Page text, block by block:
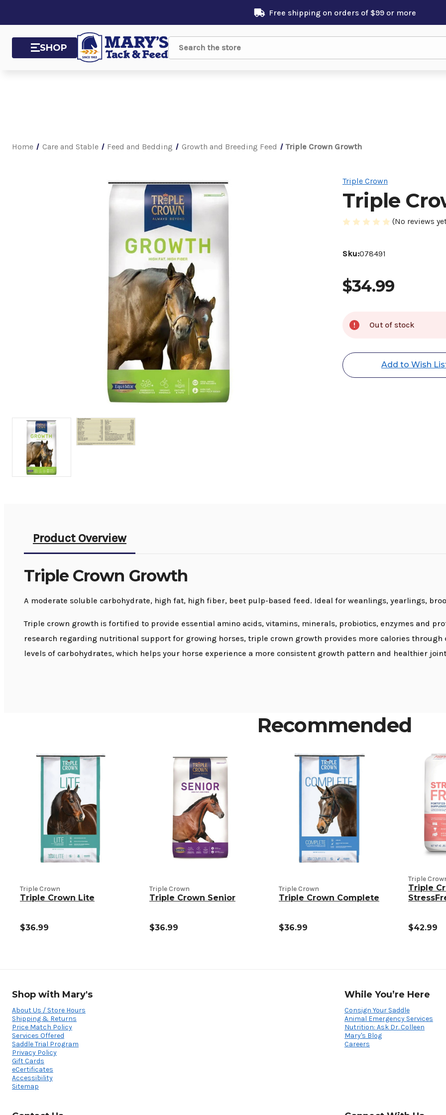
Free shipping on orders of $99 or more
SHOP Search
Home Care and Stable Feed and Bedding Growth and Breeding Feed Triple Crown Growth
Triple Crown
Triple
(No reviews
Sku:078491
$34.99
Stock:
Out of stock
Add to Wish
Product Overview
Triple Crown Growth
A moderate soluble carbohydrate, high fat, high fiber, beet pulp-based feed. Ideal for weanlings, yearlings,
Triple crown growth is fortified to provide essential amino acids, vitamins, minerals, probiotics, enzymes and
research regarding nutritional support for growing horses, triple crown growth provides more calories
levels of carbohydrates, which helps your horse experience a more consistent growth pattern and healthier
Recommended
Triple Crown
Triple Crown Lite
$36.99
Triple Crown
Triple Crown Senior
$36.99
Triple Crown
Triple Crown Complete
$36.99
Triple
Triple
$42.99
Shop with Mary's
About Us / Store Hours
Shipping & Returns
Price Match Policy
Services Offered
Saddle Trial Program
Privacy Policy
Gift Cards
eCertificates
Accessibility
Sitemap
While You’re Here
Consign Your Saddle
Animal Emergency Services
Nutrition: Ask Dr. Colleen
Mary's Blog
Careers